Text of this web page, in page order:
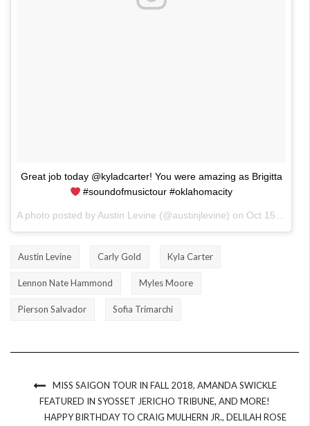
Great job today @kyladcarter! You were amazing as Brigitta
#soundofmusictour #oklahomacity
A photo posted by Austin Levine (@austinjlevine) on Oct 15, 2016 at 4:13pm PDT
Austin Levine Carly Gold Kyla Carter
Lennon Nate Hammond Myles Moore
Pierson Salvador Sofia Trimarchi
MISS SAIGON TOUR IN FALL 2018, AMANDA SWICKLE
FEATURED IN SYOSSET JERICHO TRIBUNE, AND MORE!
HAPPY BIRTHDAY TO CRAIG MULHERN JR., DELILAH ROSE